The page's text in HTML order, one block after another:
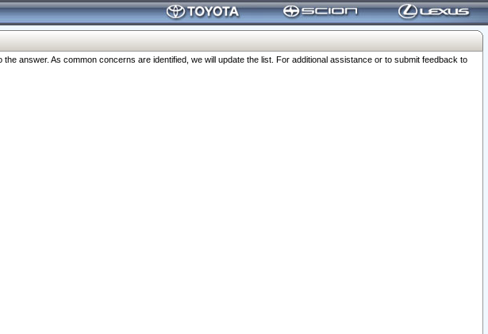
answer. As common concerns are identified, we will update the list. For additional assistance or to submit feedback to